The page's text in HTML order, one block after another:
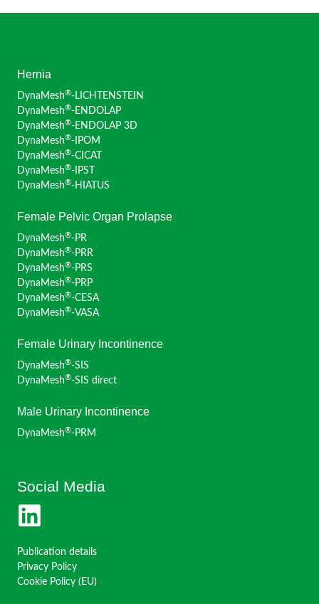
Hernia
DynaMesh®-LICHTENSTEIN
DynaMesh®-ENDOLAP
DynaMesh®-ENDOLAP 3D
DynaMesh®-IPOM
DynaMesh®-CICAT
DynaMesh®-IPST
DynaMesh®-HIATUS
Female Pelvic Organ Prolapse
DynaMesh®-PR
DynaMesh®-PRR
DynaMesh®-PRS
DynaMesh®-PRP
DynaMesh®-CESA
DynaMesh®-VASA
Female Urinary Incontinence
DynaMesh®-SIS
DynaMesh®-SIS direct
Male Urinary Incontinence
DynaMesh®-PRM
Social Media
Publication details
Privacy Policy
Cookie Policy (EU)